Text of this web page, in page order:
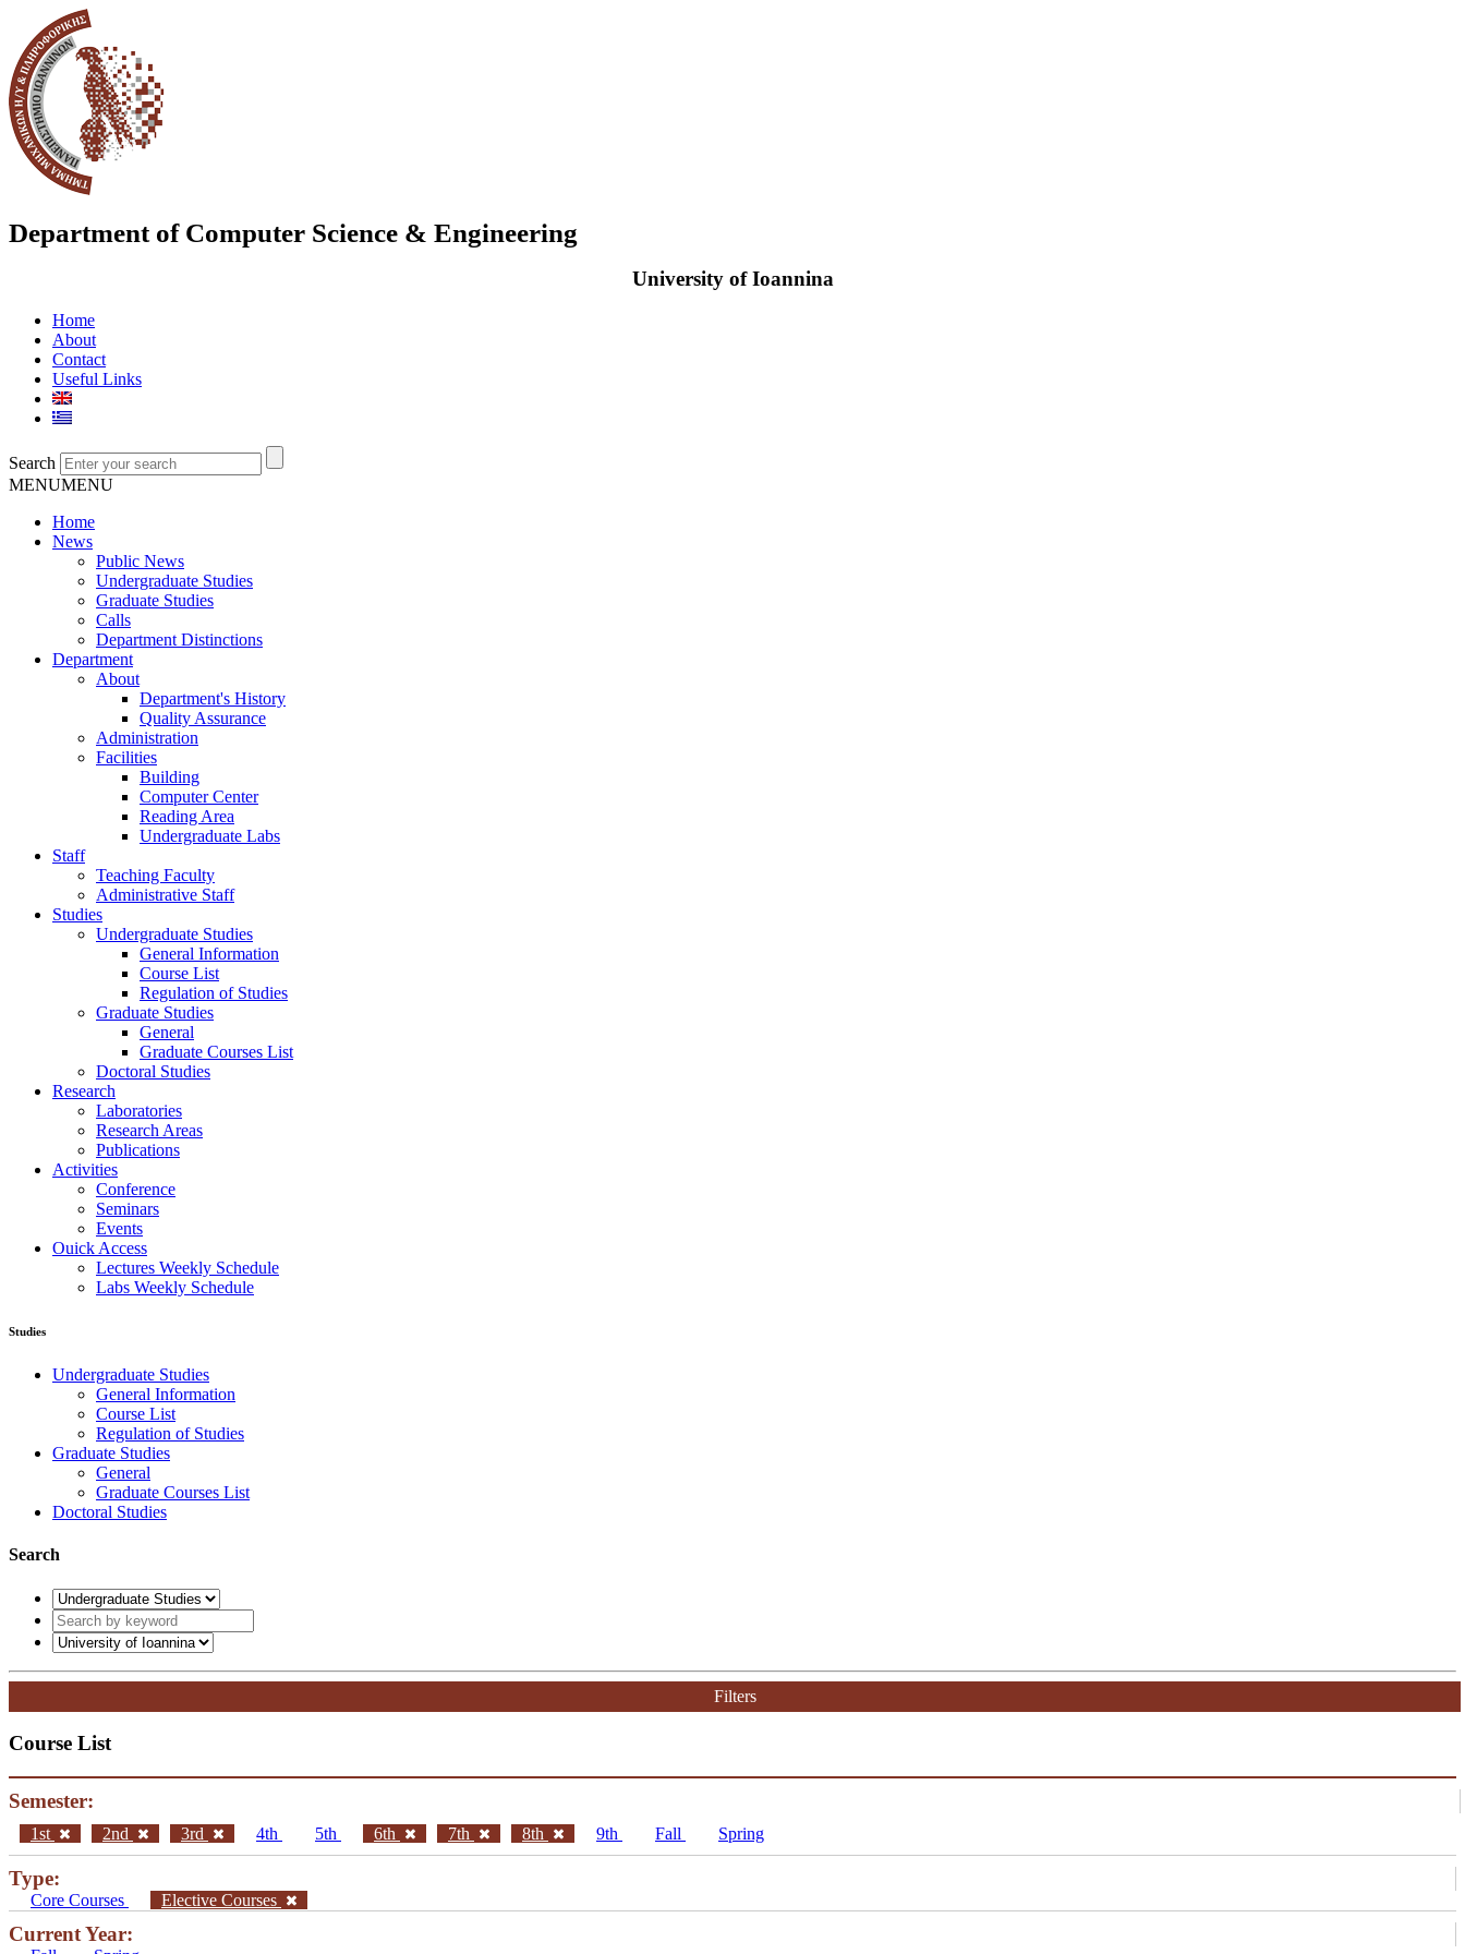
Department of Computer Science & Engineering
University of Ioannina
Home
About
Contact
Useful Links
Search
MENUMENU
Home
News
Public News
Undergraduate Studies
Graduate Studies
Calls
Department Distinctions
Department
About
Department's History
Quality Assurance
Administration
Facilities
Building
Computer Center
Reading Area
Undergraduate Labs
Staff
Teaching Faculty
Administrative Staff
Studies
Undergraduate Studies
General Information
Course List
Regulation of Studies
Graduate Studies
General
Graduate Courses List
Doctoral Studies
Research
Laboratories
Research Areas
Publications
Activities
Conference
Seminars
Events
Ouick Access
Lectures Weekly Schedule
Labs Weekly Schedule
Studies
Undergraduate Studies
General Information
Course List
Regulation of Studies
Graduate Studies
General
Graduate Courses List
Doctoral Studies
Search
Filters
Course List
Semester:
1st 2nd 3rd 4th 5th 6th 7th 8th 9th Fall Spring
Type:
Core Courses Elective Courses
Current Year: